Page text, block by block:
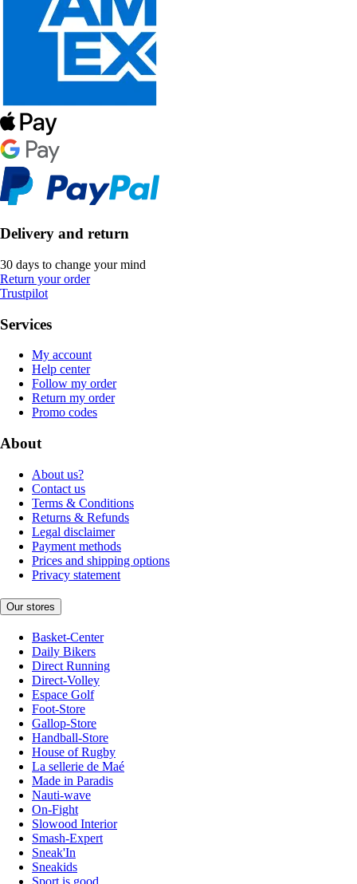
Delivery and return
30 days to change your mind
Return your order
Trustpilot
Services
My account
Help center
Follow my order
Return my order
Promo codes
About
About us?
Contact us
Terms & Conditions
Returns & Refunds
Legal disclaimer
Payment methods
Prices and shipping options
Privacy statement
Our stores
Basket-Center
Daily Bikers
Direct Running
Direct-Volley
Espace Golf
Foot-Store
Gallop-Store
Handball-Store
House of Rugby
La sellerie de Maé
Made in Paradis
Nauti-wave
On-Fight
Slowood Interior
Smash-Expert
Sneak'In
Sneakids